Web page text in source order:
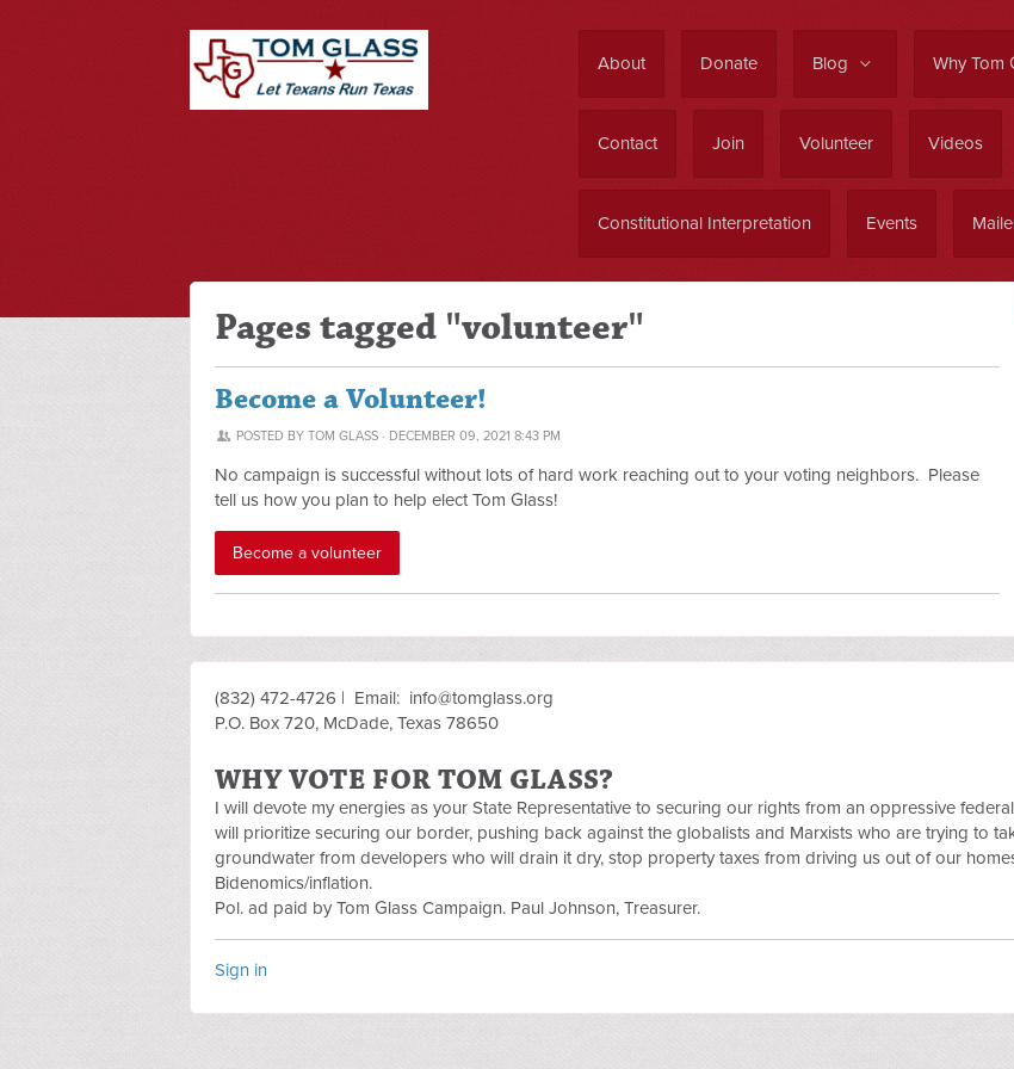
About Donate Blog Why Tom
Contact Join Volunteer Videos
Constitutional Interpretation Events
Pages tagged "volunteer"
Become a Volunteer!
POSTED BYTOM GLASS · DECEMBER 09, 2021 8:43 PM
No campaign is successful without lots of hard work reaching out to your voting neighbors. Please
tell us how you plan to help elect Tom Glass!
Become a volunteer
(832) 472-4726 | Email: info@tomglass.org
P.O. Box 720, McDade, Texas 78650
WHY VOTE FOR TOM GLASS?
I will devote my energies as your State Representative to securing our rights from an oppressive
will prioritize securing our border, pushing back against the globalists and Marxists who are trying to
groundwater from developers who will drain it dry, stop property taxes from driving us out of our
Bidenomics/inflation.
Pol. ad paid by Tom Glass Campaign. Paul Johnson, Treasurer.
Sign in